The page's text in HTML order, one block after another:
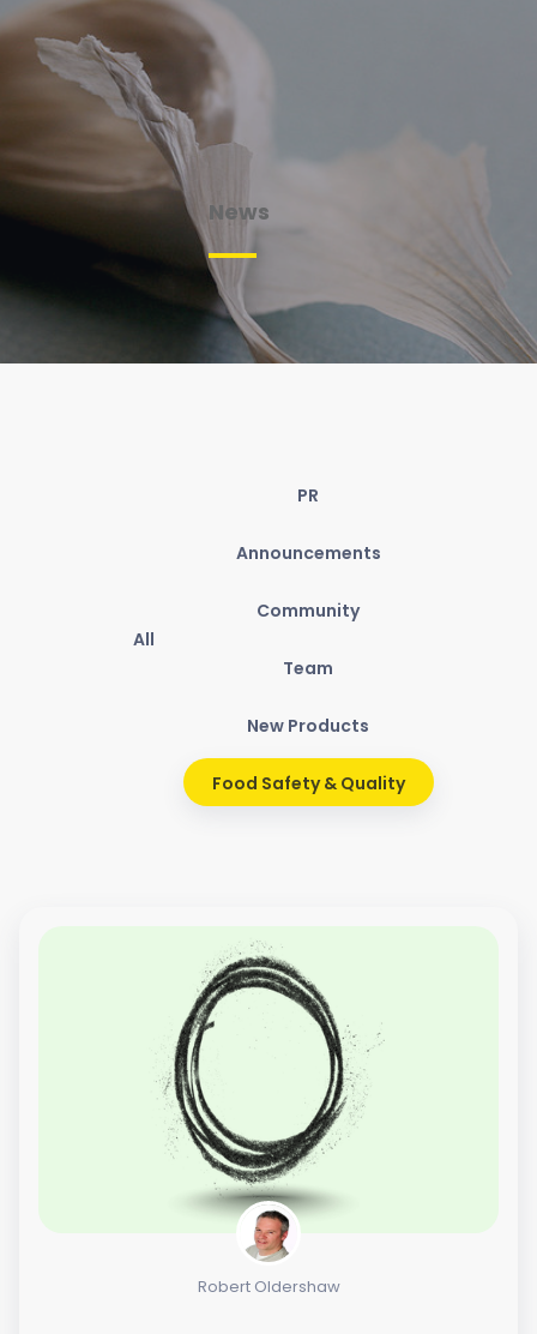
News
All
PR
Announcements
Community
Team
New Products
Food Safety & Quality
Robert Oldershaw